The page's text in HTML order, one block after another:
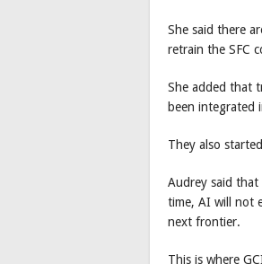
She said there
retrain the SFC
She added that
been integrated
They also
Audrey said
time, AI will not
next frontier.
This is where